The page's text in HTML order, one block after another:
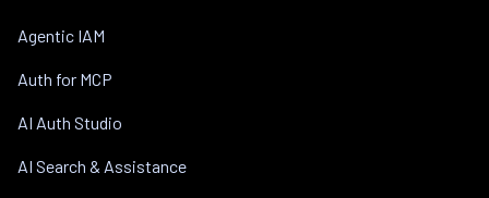
Agentic IAM
Auth for MCP
AI Auth Studio
AI Search & Assistance